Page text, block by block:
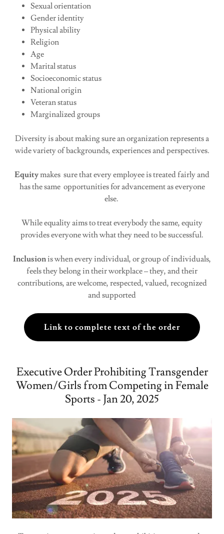
Sexual orientation
Gender identity
Physical ability
Religion
Age
Marital status
Socioeconomic status
National origin
Veteran status
Marginalized groups
Diversity is about making sure an organization represents a
wide variety of backgrounds, experiences and perspectives.
Equitymakes sure that every employee is treated fairly and
has the same opportunities for advancement as everyone
else.
While equality aims to treat everybody the same, equity
provides everyone with what they need to be successful.
Inclusionis when every individual, or group of individuals,
feels they belong in their workplace – they, and their
contributions, are welcome, respected, valued, recognized
and supported
Link to complete text of the order
Executive Order Prohibiting Transgender
Women/Girls from Competing in Female
Sports - Jan 20, 2025